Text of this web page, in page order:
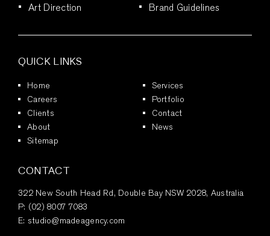
Art Direction
Brand Guidelines
QUICK LINKS
Home
Services
Careers
Portfolio
Clients
Contact
About
News
Sitemap
CONTACT
322 New South Head Rd, Double Bay NSW 2028, Australia
P: (02) 8007 7083
E: studio@madeagency.com